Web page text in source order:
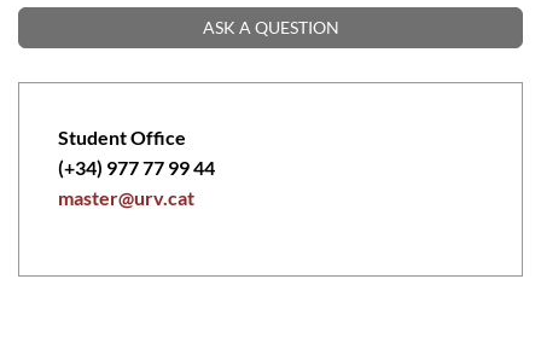
ASK A QUESTION
Student Office
(+34) 977 77 99 44
master@urv.cat